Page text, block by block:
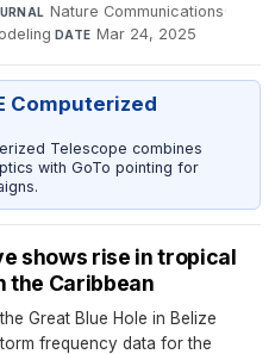
Nature Communications·
·DATE Mar 24, 2025
Computerized
Telescope combines
with GoTo pointing for
shows rise in tropical
the Caribbean
Great Blue Hole in Belize
frequency data for the